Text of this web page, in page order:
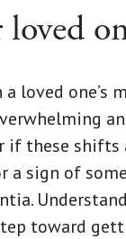
loved one’s
if these shifts
a sign of
toward